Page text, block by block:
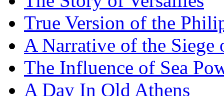
True Version of the
A Narrative of the Siege
The Influence of Sea
A Day In Old Athens